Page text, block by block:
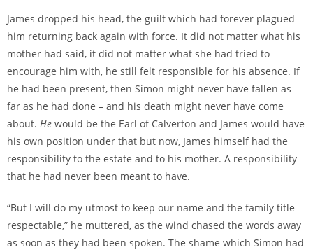
James dropped his head, the guilt which had forever plagued
him returning back again with force. It did not matter what his
mother had said, it did not matter what she had tried to
encourage him with, he still felt responsible for his absence. If
he had been present, then Simon might never have fallen as
far as he had done – and his death might never have come
about. He would be the Earl of Calverton and James would have
his own position under that but now, James himself had the
responsibility to the estate and to his mother. A responsibility
that he had never been meant to have.
“But I will do my utmost to keep our name and the family title
respectable,” he muttered, as the wind chased the words away
as soon as they had been spoken. The shame which Simon had